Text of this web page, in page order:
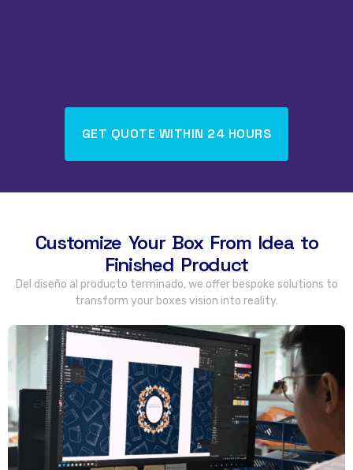
GET QUOTE WITHIN 24 HOURS
Customize Your Box From Idea to
Finished Product
Del diseño al producto terminado,we offer bespoke solutions to
transform your boxes vision into reality.